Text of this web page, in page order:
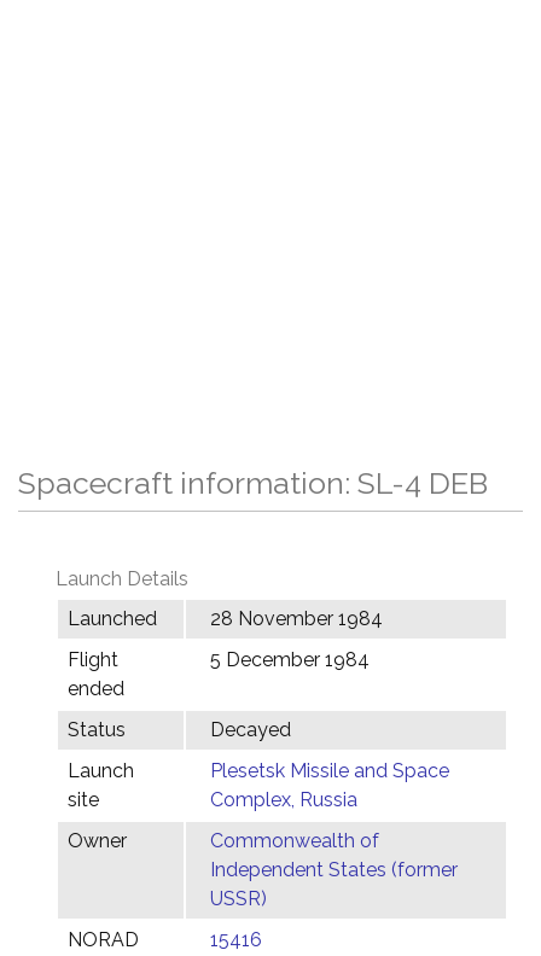
Spacecraft information: SL-4 DEB
Launch Details
Launched
28 November 1984
Flight
ended
5 December 1984
Status
Decayed
Launch
site
Plesetsk Missile and Space
Complex, Russia
Owner
Commonwealth of
Independent States (former
USSR)
NORAD
15416